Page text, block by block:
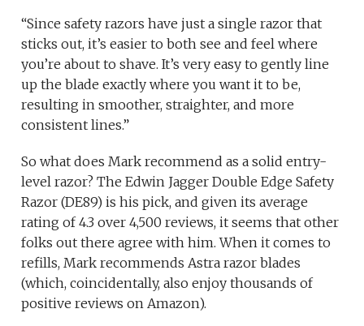
“Since safety razors have just a single razor that
sticks out, it’s easier to both see and feel where
you’re about to shave. It’s very easy to gently line
up the blade exactly where you want it to be,
resulting in smoother, straighter, and more
consistent lines.”
So what does Mark recommend as a solid entry-
level razor? The Edwin Jagger Double Edge Safety
Razor (DE89) is his pick, and given its average
rating of 4.3 over 4,500 reviews, it seems that other
folks out there agree with him. When it comes to
refills, Mark recommends Astra razor blades
(which, coincidentally, also enjoy thousands of
positive reviews on Amazon).